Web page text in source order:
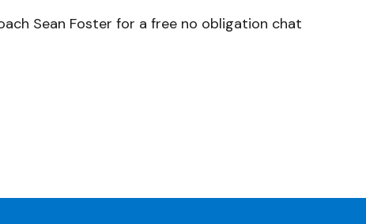
Sean Foster for a free no obligation chat